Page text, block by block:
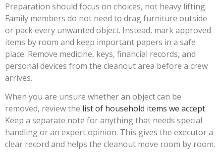
Preparation should focus on choices, not heavy lifting.
Family members do not need to drag furniture outside
or pack every unwanted object. Instead, mark approved
items by room and keep important papers in a safe
place. Remove medicine, keys, financial records, and
personal devices from the cleanout area before a crew
arrives.
When you are unsure whether an object can be
removed, review the list of household items we accept.
Keep a separate note for anything that needs special
handling or an expert opinion. This gives the executor a
clear record and helps the cleanout move room by room.